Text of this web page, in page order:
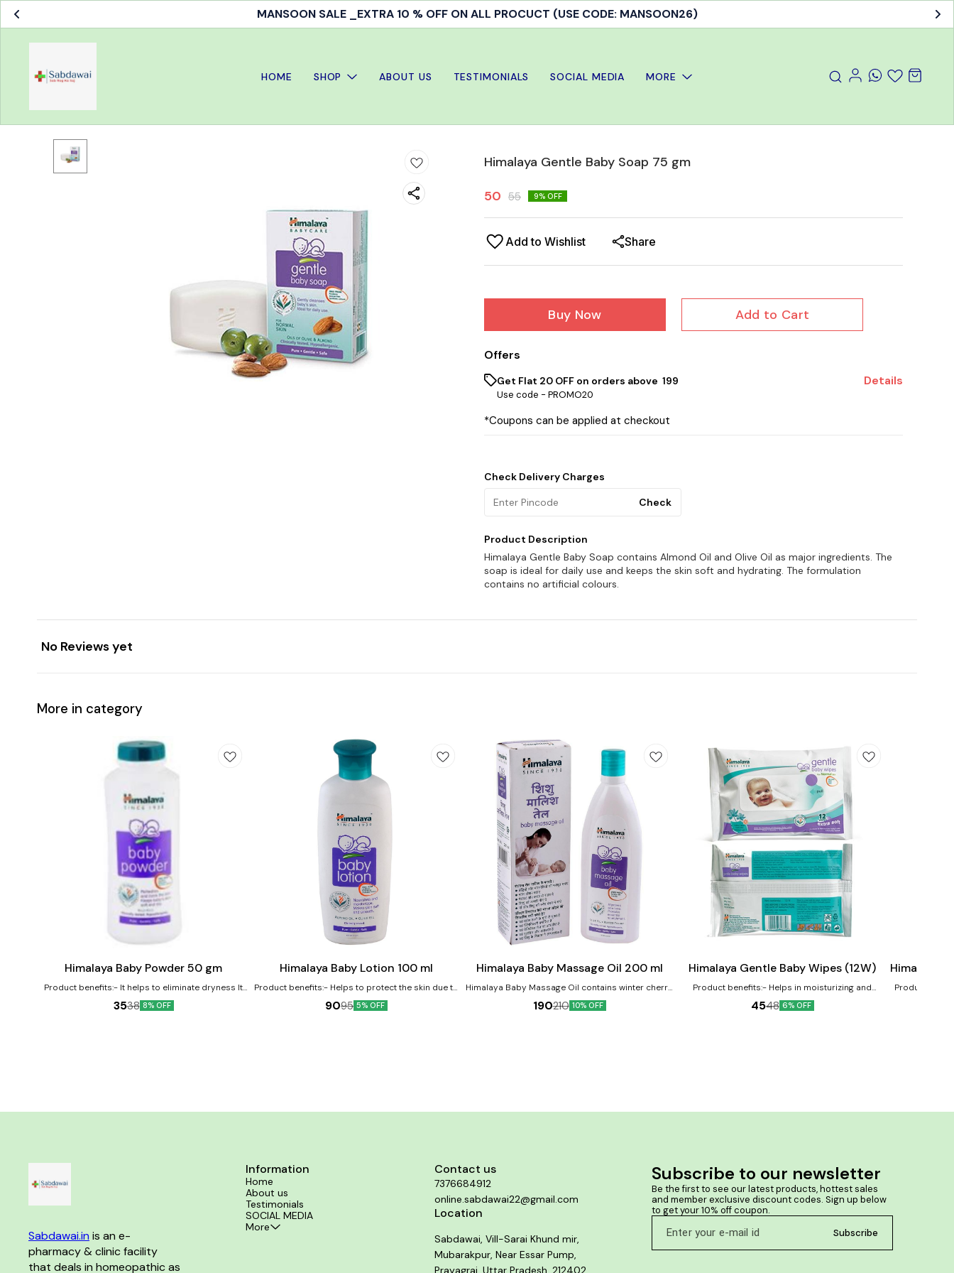
MANSOON SALE _EXTRA 10 % OFF ON ALL PROCUCT (USE CODE: MANSOON26)
HOME SHOP ABOUT US TESTIMONIALS SOCIAL MEDIA MORE
Himalaya Gentle Baby Soap 75 gm
50 55 9% OFF
Add to Wishlist Share
Buy Now Add to Cart
Offers
Get Flat ₹20 OFF on orders above ₹ 199
Use code - PROMO20
Details
*Coupons can be applied at checkout
Check Delivery Charges
Check
Product Description
Himalaya Gentle Baby Soap contains Almond Oil and Olive Oil as major ingredients. The
soap is ideal for daily use and keeps the skin soft and hydrating. The formulation
contains no artificial colours.
No Reviews yet
More in category
Himalaya Baby Powder 50 gm
Product benefits:- It helps to eliminate dryness It
works as an excellent moisturizer for the baby's
skin It nourishes and softens the baby's skin
3538 8% OFF
Himalaya Baby Lotion 100 ml
Product benefits:- Helps to protect the skin due to
its antioxidant property Licorice helps protect and
soothes baby's skin Almond Oil is a renowned skin
9095 5% OFF
Himalaya Baby Massage Oil 200 ml
Himalaya Baby Massage Oil contains winter cherry
and olive oil as major ingredients. The oil is very
helpful in improving the baby's growth and
190210 10% OFF
Add
Himalaya Gentle Baby Wipes (12W)
Product benefits:- Helps in moisturizing and
soothing baby's skin Indian Lotus helps keep baby's
skin soft and supple The wipes can also be used to
4548 6% OFF
Himalaya
Product
Sabdawai.in is an e-
pharmacy & clinic facility
that deals in homeopathic as
Information
Home
About us
Testimonials
SOCIAL MEDIA
More
Contact us
7376684912
online.sabdawai22@gmail.com
Location
Sabdawai, Vill-Sarai Khund mir,
Mubarakpur, Near Essar Pump,
Subscribe to our newsletter
Be the first to see our latest products, hottest sales
and member exclusive discount codes. Sign up below
to get your 10% off coupon.
Subscribe